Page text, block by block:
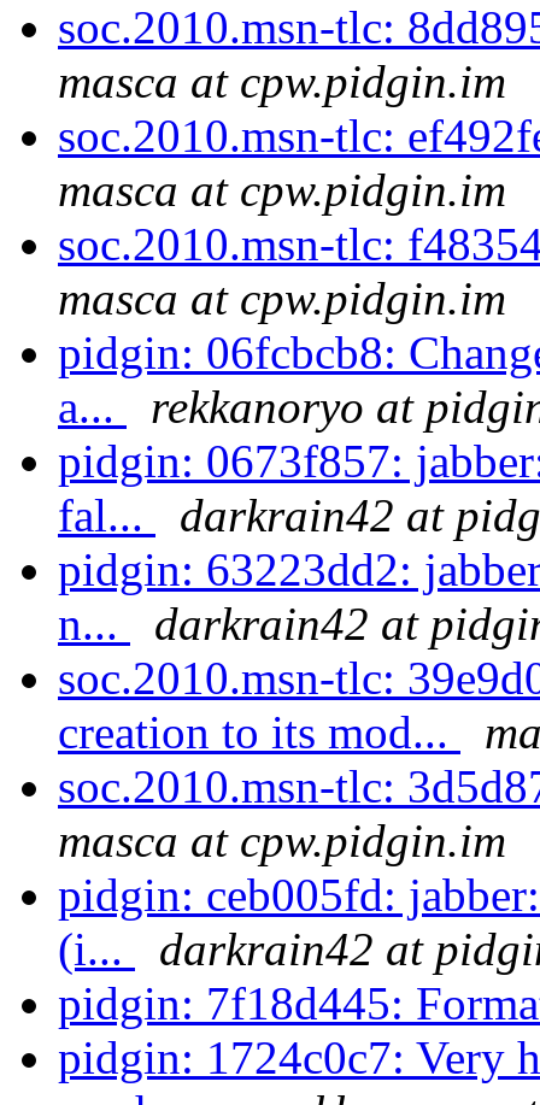
soc.2010.msn-tlc:
masca at cpw.pidgin.im
soc.2010.msn-tlc:
masca at cpw.pidgin.im
soc.2010.msn-tlc:
masca at cpw.pidgin.im
pidgin: 06fcbcb8:
a...
rekkanoryo at
pidgin: 0673f857:
fal...
darkrain42 at
pidgin: 63223dd2:
n...
darkrain42 at
soc.2010.msn-tlc:
creation to its mod...
soc.2010.msn-tlc:
masca at cpw.pidgin.im
pidgin: ceb005fd:
(i...
darkrain42 at
pidgin: 7f18d445:
pidgin: 1724c0c7: Very